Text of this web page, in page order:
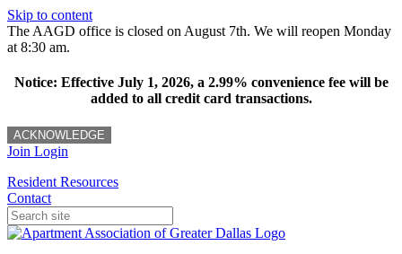
Skip to content
The AAGD office is closed on August 7th. We will reopen Monday
at 8:30 am.
Notice: Effective July 1, 2026, a 2.99% convenience fee will be
added to all credit card transactions.
ACKNOWLEDGE
Join Login
Resident Resources
Contact